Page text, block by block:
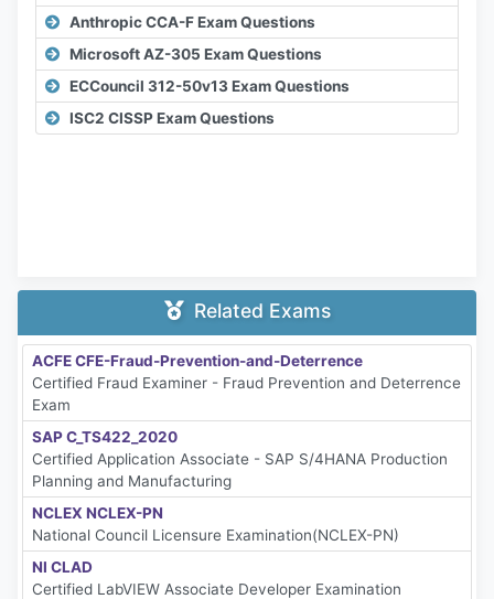
Anthropic CCA-F Exam Questions
Microsoft AZ-305 Exam Questions
ECCouncil 312-50v13 Exam Questions
ISC2 CISSP Exam Questions
Related Exams
ACFE CFE-Fraud-Prevention-and-Deterrence
Certified Fraud Examiner - Fraud Prevention and Deterrence
Exam
SAP C_TS422_2020
Certified Application Associate - SAP S/4HANA Production
Planning and Manufacturing
NCLEX NCLEX-PN
National Council Licensure Examination(NCLEX-PN)
NI CLAD
Certified LabVIEW Associate Developer Examination